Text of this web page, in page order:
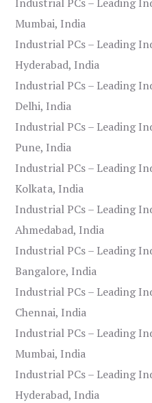
Mumbai, India
Industrial PCs – Leading
Hyderabad, India
Industrial PCs – Leading
Delhi, India
Industrial PCs – Leading
Pune, India
Industrial PCs – Leading
Kolkata, India
Industrial PCs – Leading
Ahmedabad, India
Industrial PCs – Leading
Bangalore, India
Industrial PCs – Leading
Chennai, India
Industrial PCs – Leading
Mumbai, India
Industrial PCs – Leading
Hyderabad, India